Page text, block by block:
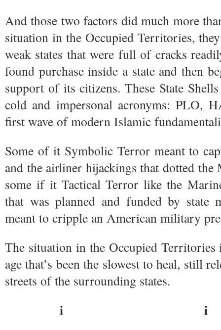
And those two factors did much more
situation in the Occupied Territories,
weak states that were full of cracks
found purchase inside a state and then
support of its citizens. These State
cold and impersonal acronyms: PLO,
first wave of modern Islamic
Some of it Symbolic Terror meant to
and the airliner hijackings that dotted
some if it Tactical Terror like the
that was planned and funded by state
meant to cripple an American military
The situation in the Occupied
age that’s been the slowest to heal, still
streets of the surrounding states.
i i